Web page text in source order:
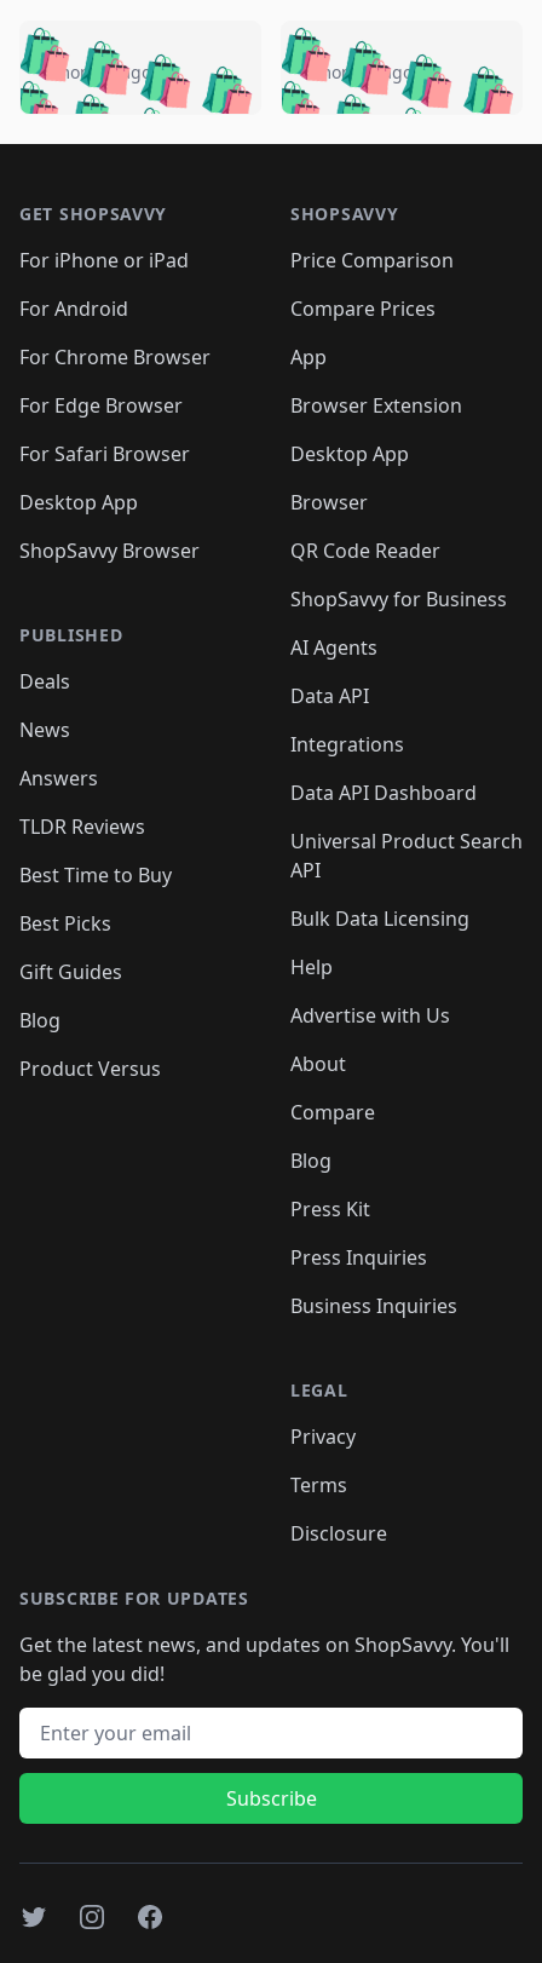
🛍️🛍️🛍️🛍️ 🛍️🛍️🛍️
🛍️🛍️🛍️🛍️🛍️
🛍️🛍️🛍️
🛍️🛍️🛍️ 🛍️🛍️
🛍️🛍️
🛍️🛍️
🛍️🛍️🛍️🛍️ 🛍️🛍️
🛍️🛍️🛍️ 🛍️🛍️
4 months ago 🛍️🛍️🛍️🛍️
🛍️ 🛍️🛍️🛍️🛍️
🛍️🛍️
🛍️🛍️🛍️🛍️
🛍️ 🛍️🛍️🛍️🛍️
🛍️
🛍️🛍️ 🛍️🛍️🛍️🛍️
4 months ago
GET SHOPSAVVY
For iPhone or iPad
For Android
For Chrome Browser
For Edge Browser
For Safari Browser
Desktop App
ShopSavvy Browser
PUBLISHED
Deals
News
Answers
TLDR Reviews
Best Time to Buy
Best Picks
Gift Guides
Blog
Product Versus
SHOPSAVVY
Price Comparison
Compare Prices
App
Browser Extension
Desktop App
Browser
QR Code Reader
ShopSavvy for Business
AI Agents
Data API
Integrations
Data API Dashboard
Universal Product Search
API
Bulk Data Licensing
Help
Advertise with Us
About
Compare
Blog
Press Kit
Press Inquiries
Business Inquiries
LEGAL
Privacy
Terms
Disclosure
SUBSCRIBE FOR UPDATES
Get the latest news, and updates on ShopSavvy. You'll
be glad you did!
Email address
Subscribe
TwitterInstagramFacebook